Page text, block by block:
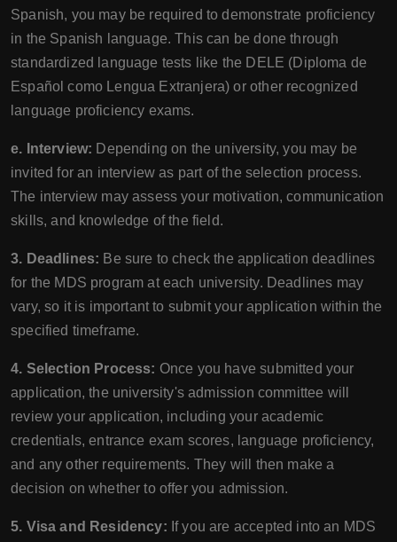
Spanish, you may be required to demonstrate proficiency
in the Spanish language. This can be done through
standardized language tests like the DELE (Diploma de
Español como Lengua Extranjera) or other recognized
language proficiency exams.
e. Interview: Depending on the university, you may be
invited for an interview as part of the selection process.
The interview may assess your motivation, communication
skills, and knowledge of the field.
3. Deadlines: Be sure to check the application deadlines
for the MDS program at each university. Deadlines may
vary, so it is important to submit your application within the
specified timeframe.
4. Selection Process: Once you have submitted your
application, the university's admission committee will
review your application, including your academic
credentials, entrance exam scores, language proficiency,
and any other requirements. They will then make a
decision on whether to offer you admission.
5. Visa and Residency: If you are accepted into an MDS